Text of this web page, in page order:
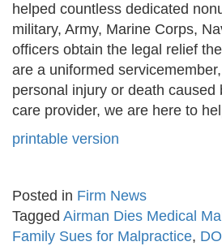
helped countless dedicated
military, Army, Marine Corps,
officers obtain the legal relief
are a uniformed
personal injury or death caused
care provider, we are here to
printable version
Posted in Firm News
Tagged Airman Dies Medical
Family Sues for Malpractice,